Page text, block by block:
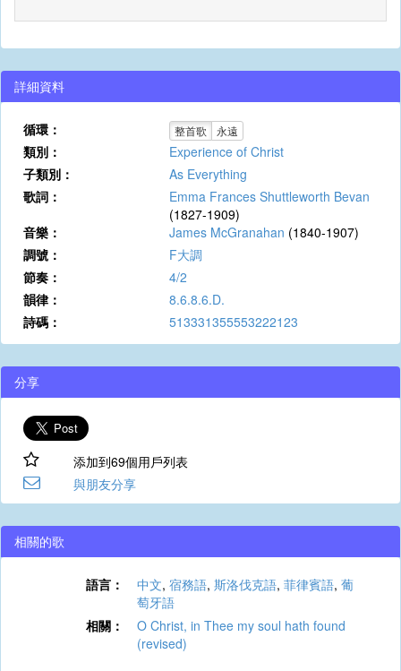
詳細資料
循環： 整首歌 永遠
類別：
Experience of Christ
子類別：
As Everything
歌詞：
Emma Frances Shuttleworth Bevan
(1827-1909)
音樂：
James McGranahan (1840-1907)
調號：
F大調
節奏：
4/2
韻律：
8.6.8.6.D.
詩碼：
513331355553222123
分享
添加到69個用戶列表
與朋友分享
相關的歌
語言： 中文, 宿務語, 斯洛伐克語, 菲律賓語, 葡
萄牙語
相關：
O Christ, in Thee my soul hath found
(revised)